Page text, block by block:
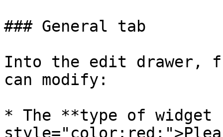
### General tab
Into the edit drawer,
can modify:
* The **type of widget